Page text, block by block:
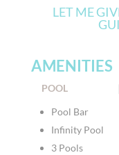
LET ME
AMENITIES
POOL
Pool Bar
Infinity Pool
3 Pools